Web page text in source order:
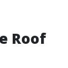
Roof